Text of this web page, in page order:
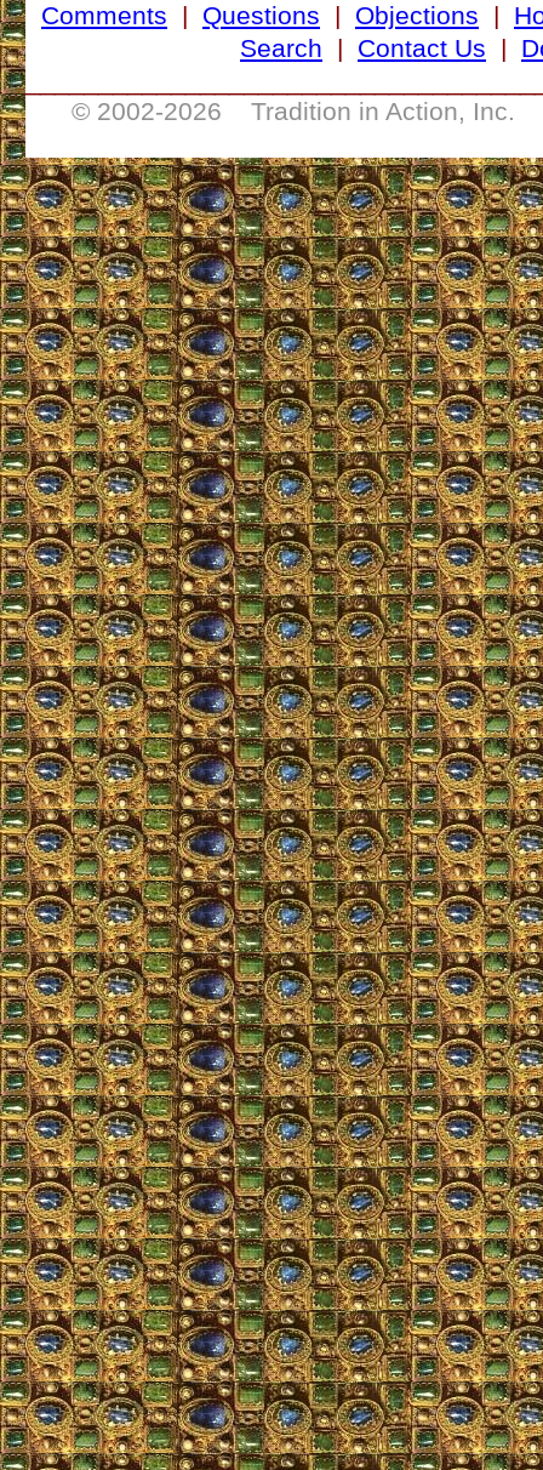
Comments | Questions | Objections |
Search | Contact Us |
© 2002-2026 Tradition in Action, Inc.